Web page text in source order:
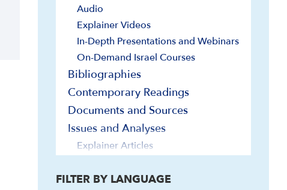
Audio
Explainer Videos
In-Depth Presentations and Webinars
On-Demand Israel Courses
Bibliographies
Contemporary Readings
Documents and Sources
Issues and Analyses
Explainer Articles
Maps of Israel
FILTER BY LANGUAGE